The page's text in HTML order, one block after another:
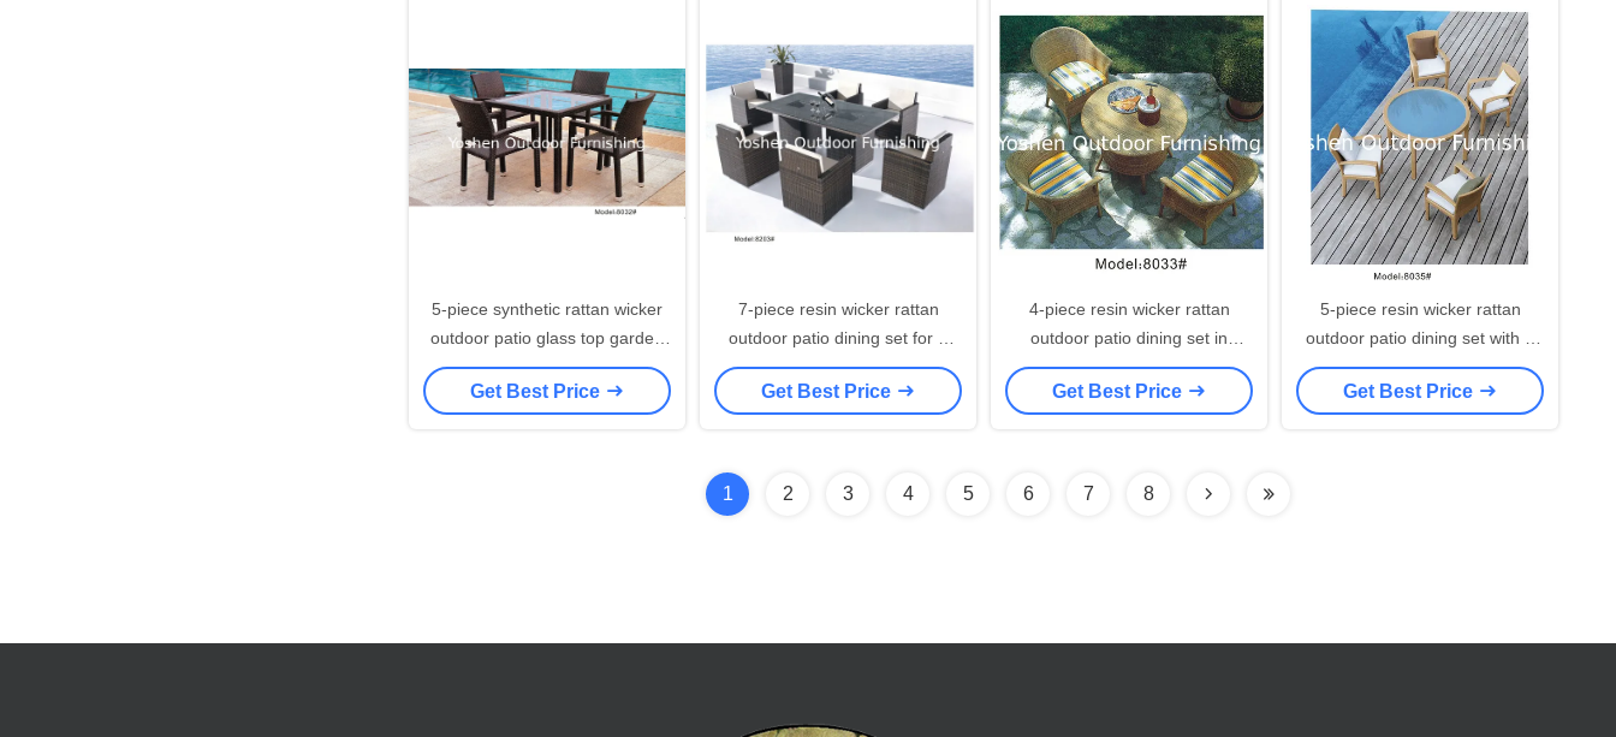
5-piece synthetic rattan wicker
outdoor patio glass top garden
dining table 4 armchairs-8032
Get Best Price
7-piece resin wicker rattan
outdoor patio dining set for 6
people-8203
Get Best Price
4-piece resin wicker rattan
outdoor patio dining set in
beige-8033
Get Best Price
5-piece resin wicker rattan
outdoor patio dining set with 4
armchairs-8035
Get Best Price
1 2 3 4 5 6 7 8